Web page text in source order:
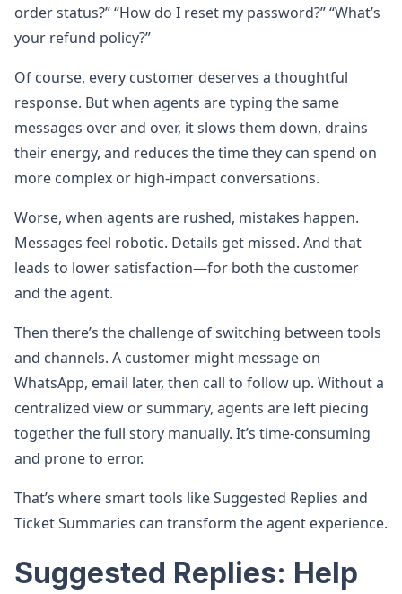
order status?” “How do I reset my password?” “What’s
your refund policy?”
Of course, every customer deserves a thoughtful
response. But when agents are typing the same
messages over and over, it slows them down, drains
their energy, and reduces the time they can spend on
more complex or high-impact conversations.
Worse, when agents are rushed, mistakes happen.
Messages feel robotic. Details get missed. And that
leads to lower satisfaction—for both the customer
and the agent.
Then there’s the challenge of switching between tools
and channels. A customer might message on
WhatsApp, email later, then call to follow up. Without a
centralized view or summary, agents are left piecing
together the full story manually. It’s time-consuming
and prone to error.
That’s where smart tools like Suggested Replies and
Ticket Summaries can transform the agent experience.
Suggested Replies: Help